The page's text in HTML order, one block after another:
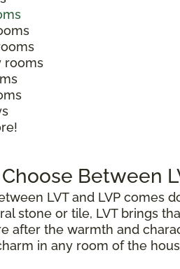
rooms
Between
LVT and LVP comes
stone or tile, LVT brings
after the warmth and
in any room of the